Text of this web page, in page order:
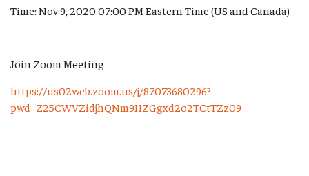
Time: Nov 9, 2020 07:00 PM Eastern Time (US and Canada)
Join Zoom Meeting
https://us02web.zoom.us/j/87073680296?
pwd=Z25CWVZidjhQNm9HZGgxd2o2TCtTZz09